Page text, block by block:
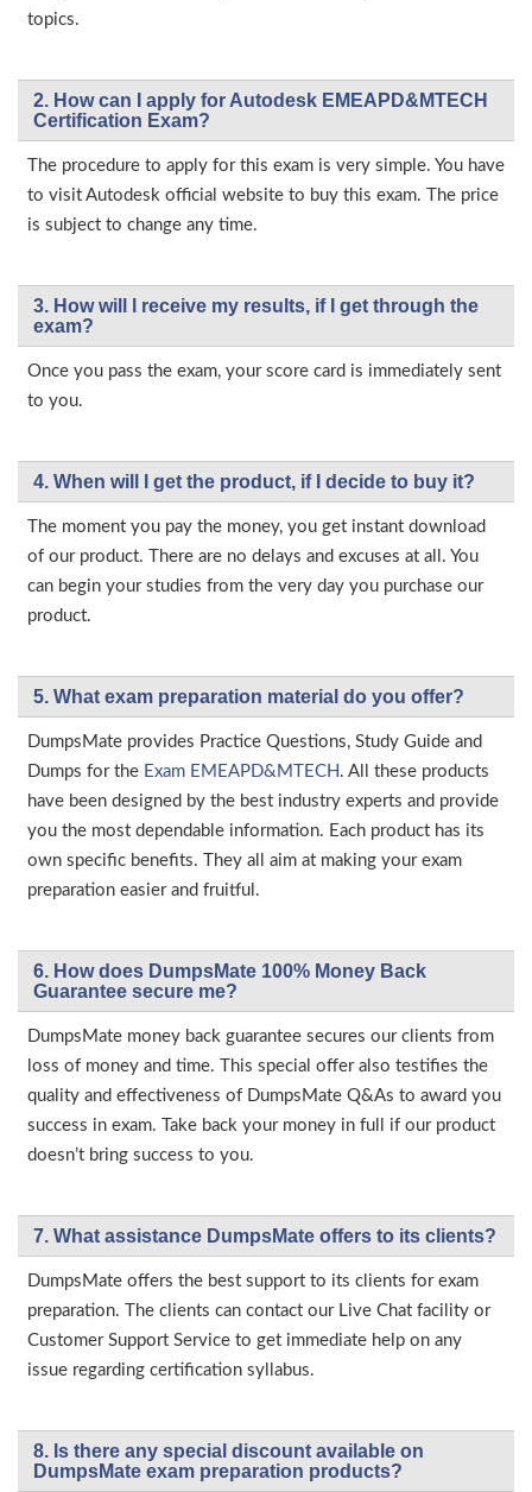
topics.
2. How can I apply for Autodesk EMEAPD&MTECH
Certification Exam?
The procedure to apply for this exam is very simple. You have
to visit Autodesk official website to buy this exam. The price
is subject to change any time.
3. How will l receive my results, if I get through the
exam?
Once you pass the exam, your score card is immediately sent
to you.
4. When will I get the product, if I decide to buy it?
The moment you pay the money, you get instant download
of our product. There are no delays and excuses at all. You
can begin your studies from the very day you purchase our
product.
5. What exam preparation material do you offer?
DumpsMate provides Practice Questions, Study Guide and
Dumps for the Exam EMEAPD&MTECH . All these products
have been designed by the best industry experts and provide
you the most dependable information. Each product has its
own specific benefits. They all aim at making your exam
preparation easier and fruitful.
6. How does DumpsMate 100% Money Back
Guarantee secure me?
DumpsMate money back guarantee secures our clients from
loss of money and time. This special offer also testifies the
quality and effectiveness of DumpsMate Q&As to award you
success in exam. Take back your money in full if our product
doesn’t bring success to you.
7. What assistance DumpsMate offers to its clients?
DumpsMate offers the best support to its clients for exam
preparation. The clients can contact our Live Chat facility or
Customer Support Service to get immediate help on any
issue regarding certification syllabus.
8. Is there any special discount available on
DumpsMate exam preparation products?